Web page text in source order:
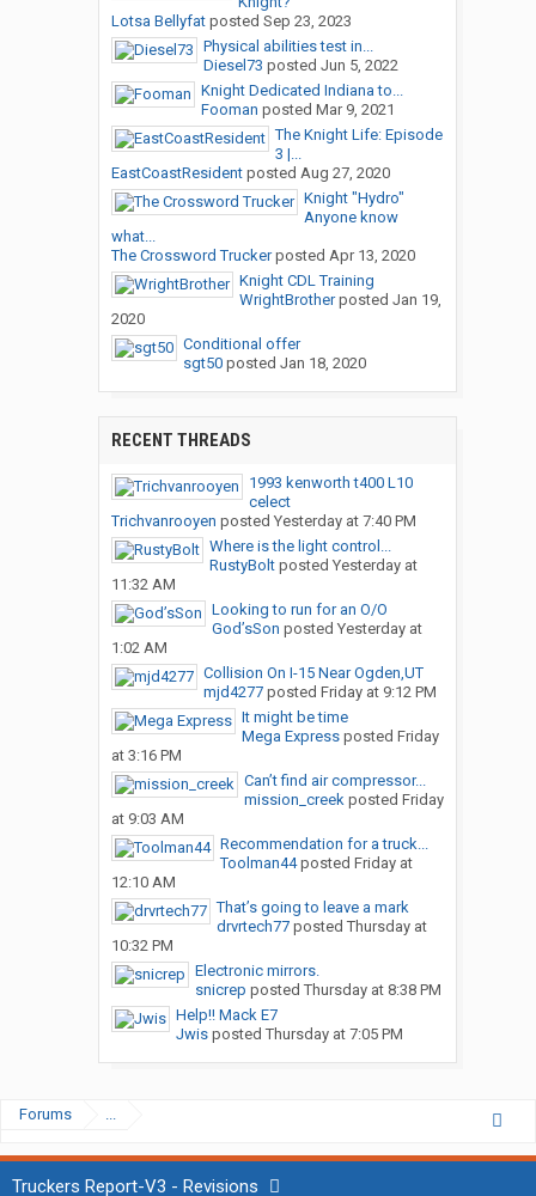
Lotsa Bellyfatposted Sep 23, 2023
Physical abilities test in...
Diesel73 posted Jun 5, 2022
Knight Dedicated Indiana to...
Fooman posted Mar 9, 2021
The Knight Life: Episode
3 |...
EastCoastResidentposted Aug 27, 2020
Knight "Hydro"
Anyone know
what...
The Crossword Truckerposted Apr 13, 2020
Knight CDL Training
WrightBrotherposted Jan 19,
2020
Conditional offer
sgt50posted Jan 18, 2020
RECENT THREADS
1993 kenworth t400 L10
celect
Trichvanrooyen posted Yesterday at 7:40 PM
Where is the light control...
RustyBoltposted Yesterday at
11:32 AM
Looking to run for an O/O
God’sSon posted Yesterday at
1:02 AM
Collision On I-15 Near Ogden,UT
mjd4277posted Friday at 9:12 PM
It might be time
Mega Expressposted Friday
at 3:16 PM
Can’t find air compressor...
mission_creekposted Friday
at 9:03 AM
Recommendation for a truck...
Toolman44posted Friday at
12:10 AM
That’s going to leave a mark
drvrtech77posted Thursday at
10:32 PM
Electronic mirrors.
snicrep posted Thursday at 8:38 PM
Help!! Mack E7
Jwisposted Thursday at 7:05 PM
Forums ...
Truckers Report-V3 - Revisions